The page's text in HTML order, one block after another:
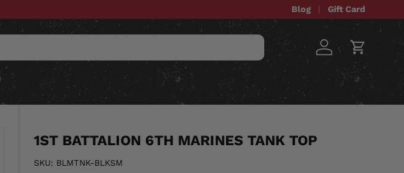
Blog Gift Card
Log in Cart
UNIT GEAR CUSTOM ITEMS SALE
1ST BATTALION 6TH MARINES TANK TOP
SKU: BLMTNK-BLKSM